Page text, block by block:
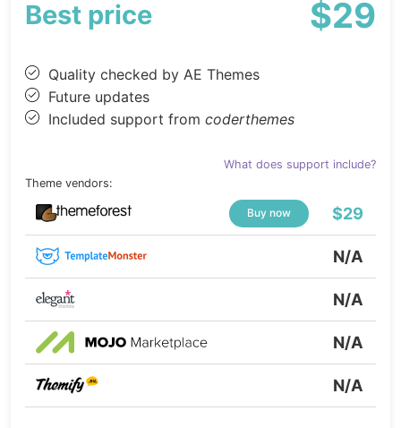
Best price $29
Quality checked by AE Themes
Future updates
Included support from coderthemes
What does support include?
Theme vendors:
Buy now $29
N/A
N/A
N/A
N/A